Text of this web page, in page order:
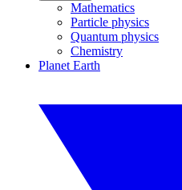
Mathematics
Particle physics
Quantum physics
Chemistry
Planet Earth